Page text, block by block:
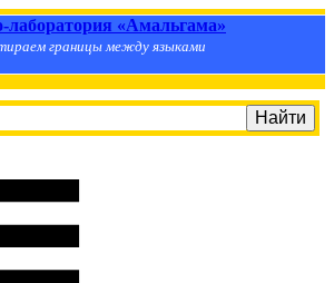
лаборатория «Амальгама»
границы между языками